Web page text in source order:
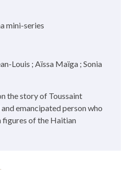
mini-series
Louis ; Aïssa Maïga ; Sonia
the story of Toussaint
emancipated person who
figures of the Haitian